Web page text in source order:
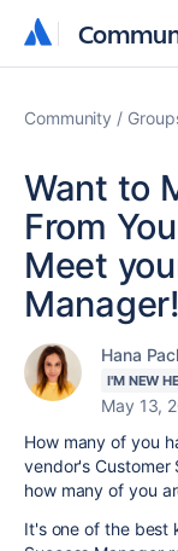
Community
Want to
From
Meet
Manager!
Hana
I'M NEW
May 13,
How many of you
vendor's Customer
how many of you
It's one of the best